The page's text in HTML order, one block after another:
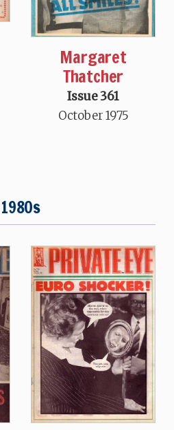
Margaret
Thatcher
Issue 361
October 1975
1980s